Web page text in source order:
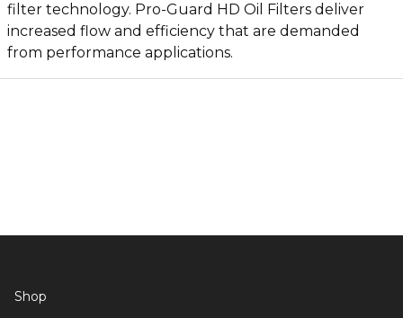
filter technology. Pro-Guard HD Oil Filters deliver
increased flow and efficiency that are demanded
from performance applications.
Shop